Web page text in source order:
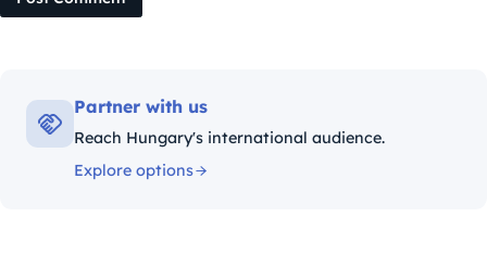
Partner with us
Reach Hungary's international audience.
Explore options